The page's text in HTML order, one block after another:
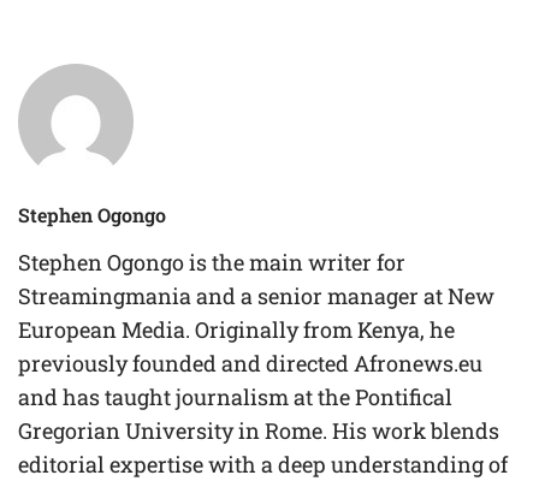
Stephen Ogongo
Stephen Ogongo is the main writer for
Streamingmania and a senior manager at New
European Media. Originally from Kenya, he
previously founded and directed Afronews.eu
and has taught journalism at the Pontifical
Gregorian University in Rome. His work blends
editorial expertise with a deep understanding of